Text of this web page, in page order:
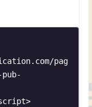
pag